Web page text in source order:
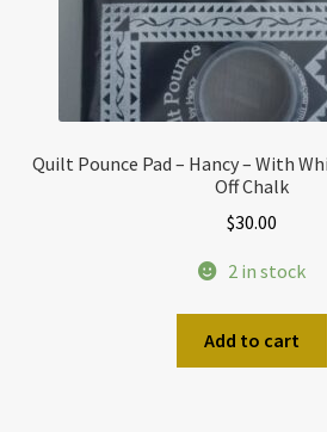
Quilt Pounce Pad – Hancy – With
Off Chalk
$30.00
2 in stock
Add to cart